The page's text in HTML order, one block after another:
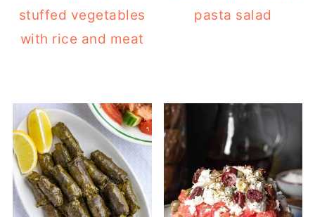
stuffed vegetables
with rice and meat
pasta salad